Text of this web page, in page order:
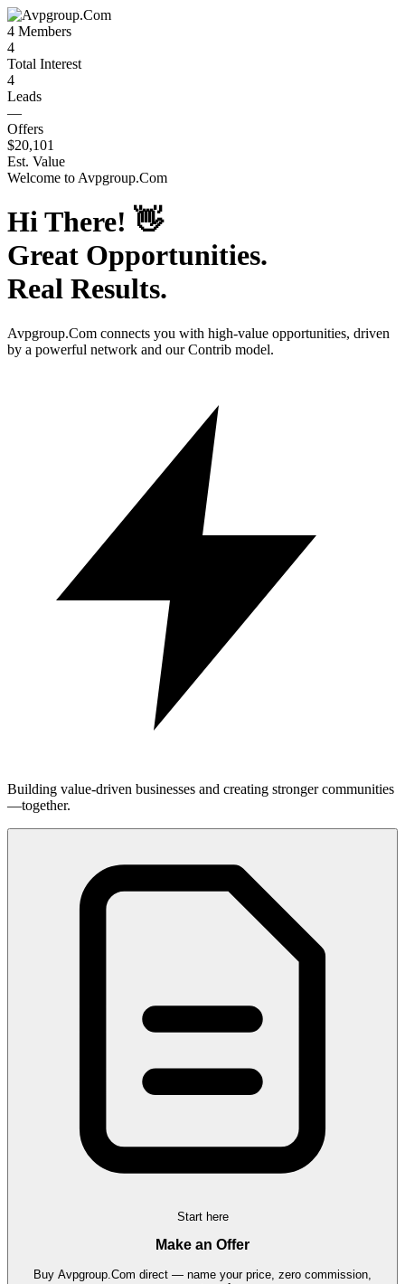
4 Members
4
Total Interest
4
Leads
—
Offers
$20,101
Est. Value
Welcome to Avpgroup.Com
Hi There! 👋
Great Opportunities.
Real Results.
Avpgroup.Com connects you with high-value opportunities, driven
by a powerful network and our Contrib model.
Building value-driven businesses and creating stronger communities
—together.
Start here
Make an Offer
Buy Avpgroup.Com direct — name your price, zero commission,